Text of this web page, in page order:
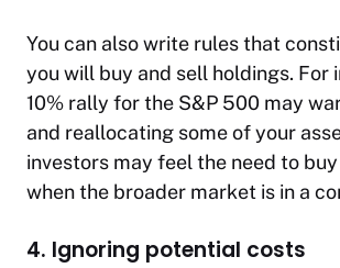
You can also write rules that
you will buy and sell holdings. For
10% rally for the S&P 500 may
and reallocating some of your
investors may feel the need to
when the broader market is in a
4. Ignoring potential costs